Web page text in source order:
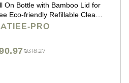
On Bottle with Bamboo Lid for
Eco-friendly Refillable Clear
with Stainless Steel Roller Ball
PRO
₪318.27